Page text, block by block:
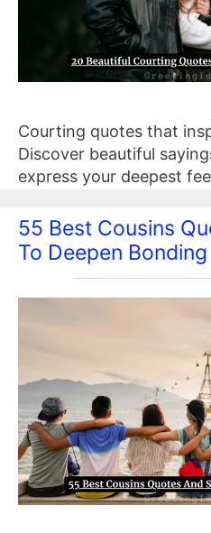
Courting quotes that
Discover beautiful
express your deepest
55 Best Cousins
To Deepen Bonding